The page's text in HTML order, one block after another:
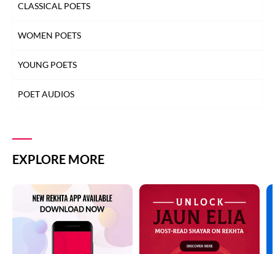
CLASSICAL POETS
WOMEN POETS
YOUNG POETS
POET AUDIOS
EXPLORE MORE